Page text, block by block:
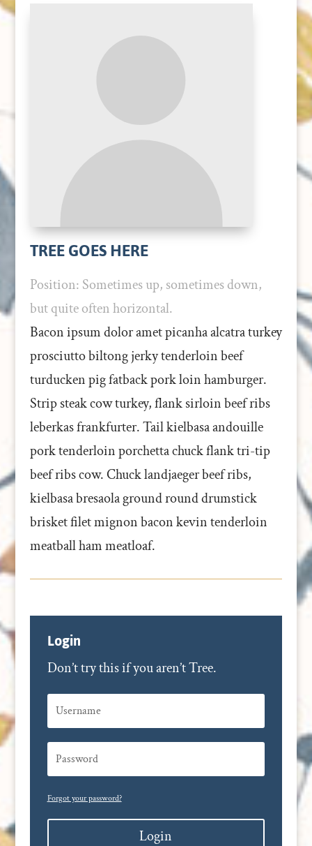
TREE GOES HERE
Position: Sometimes up, sometimes down,
but quite often horizontal.
Bacon ipsum dolor amet picanha alcatra turkey
prosciutto biltong jerky tenderloin beef
turducken pig fatback pork loin hamburger.
Strip steak cow turkey, flank sirloin beef ribs
leberkas frankfurter. Tail kielbasa andouille
pork tenderloin porchetta chuck flank tri-tip
beef ribs cow. Chuck landjaeger beef ribs,
kielbasa bresaola ground round drumstick
brisket filet mignon bacon kevin tenderloin
meatball ham meatloaf.
Login
Don’t try this if you aren’t Tree.
Forgot your password?
Login